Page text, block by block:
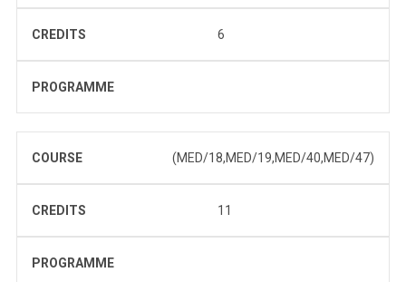
CREDITS 6
PROGRAMME
COURSE (MED/18,MED/19,MED/40,MED/47)
CREDITS 11
PROGRAMME